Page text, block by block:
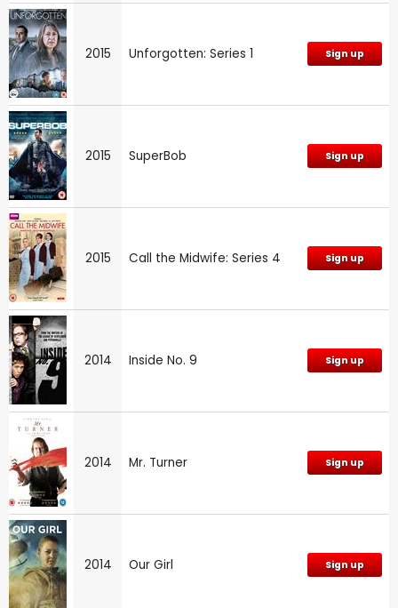
2015 Unforgotten: Series 1 Sign up
2015 SuperBob Sign up
2015 Call the Midwife: Series 4 Sign up
2014 Inside No. 9 Sign up
2014 Mr. Turner Sign up
2014 Our Girl Sign up